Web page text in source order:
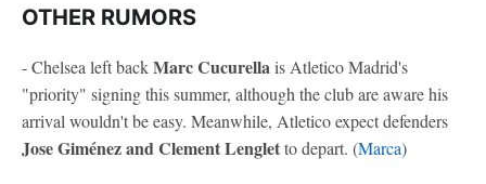
OTHER RUMORS
- Chelsea left backMarc Cucurellais Atletico Madrid's
"priority" signing this summer, although the club are aware his
arrival wouldn't be easy. Meanwhile, Atletico expect defenders
Jose Giménez and Clement Lengletto depart. (Marca)